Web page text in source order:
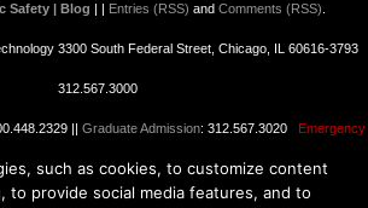
Safety | Blog | | Entries (RSS) and Comments (RSS)
3300 South Federal Street, Chicago, IL 60616-3793
312.567.3000
|| Graduate Admission: 312.567.3020 Emergency
Information||Blogs@IIT
such as cookies, to customize content
to provide social media features, and to